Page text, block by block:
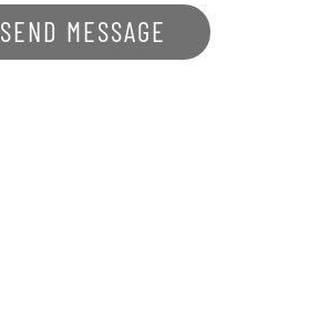
SEND MESSAGE